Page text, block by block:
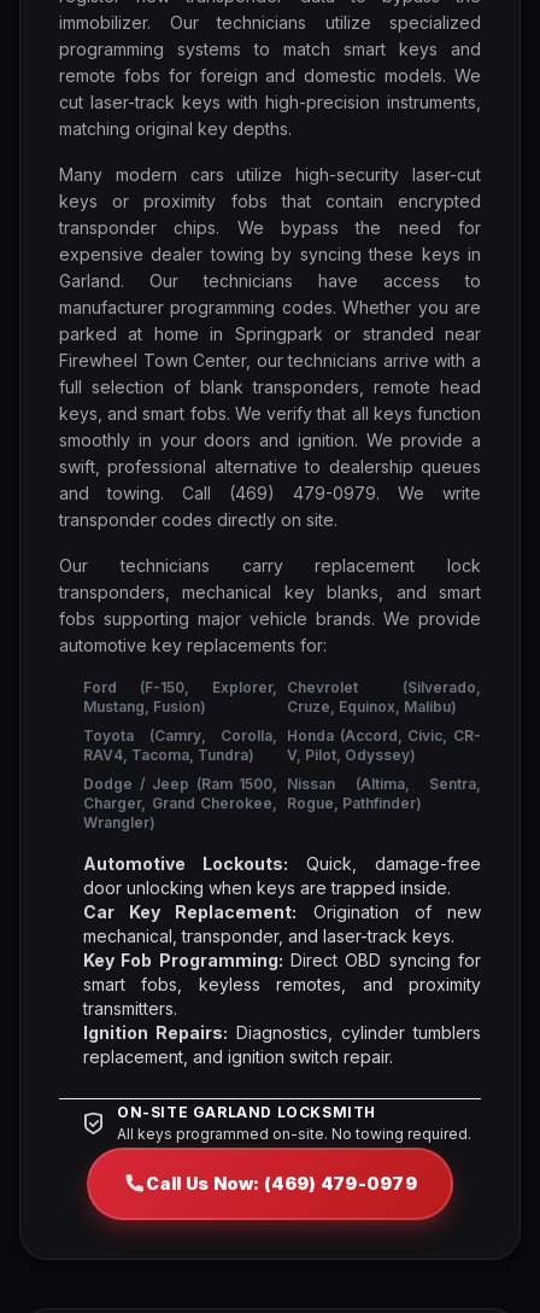
immobilizer. Our technicians utilize specialized
programming systems to match smart keys and
remote fobs for foreign and domestic models. We
cut laser-track keys with high-precision instruments,
matching original key depths.
Many modern cars utilize high-security laser-cut
keys or proximity fobs that contain encrypted
transponder chips. We bypass the need for
expensive dealer towing by syncing these keys in
Garland. Our technicians have access to
manufacturer programming codes. Whether you are
parked at home in Springpark or stranded near
Firewheel Town Center, our technicians arrive with a
full selection of blank transponders, remote head
keys, and smart fobs. We verify that all keys function
smoothly in your doors and ignition. We provide a
swift, professional alternative to dealership queues
and towing. Call (469) 479-0979. We write
transponder codes directly on site.
Our technicians carry replacement lock
transponders, mechanical key blanks, and smart
fobs supporting major vehicle brands. We provide
automotive key replacements for:
Ford (F-150, Explorer,
Mustang, Fusion)
Chevrolet (Silverado,
Cruze, Equinox, Malibu)
Toyota (Camry, Corolla,
RAV4, Tacoma, Tundra)
Honda (Accord, Civic, CR-
V, Pilot, Odyssey)
Dodge / Jeep (Ram 1500,
Charger, Grand Cherokee,
Wrangler)
Nissan (Altima, Sentra,
Rogue, Pathfinder)
Automotive Lockouts: Quick, damage-free
door unlocking when keys are trapped inside.
Car Key Replacement: Origination of new
mechanical, transponder, and laser-track keys.
Key Fob Programming: Direct OBD syncing for
smart fobs, keyless remotes, and proximity
transmitters.
Ignition Repairs: Diagnostics, cylinder tumblers
replacement, and ignition switch repair.
ON-SITE GARLAND LOCKSMITH
All keys programmed on-site. No towing required.
Call Us Now: (469) 479-0979